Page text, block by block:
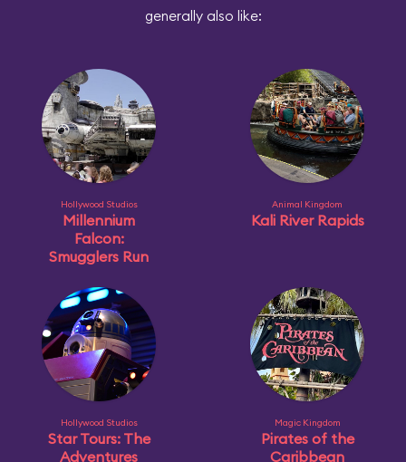
generally also like:
Hollywood Studios
Millennium
Falcon:
Smugglers Run
Animal Kingdom
Kali River Rapids
Hollywood Studios
Star Tours: The
Adventures
Magic Kingdom
Pirates of the
Caribbean